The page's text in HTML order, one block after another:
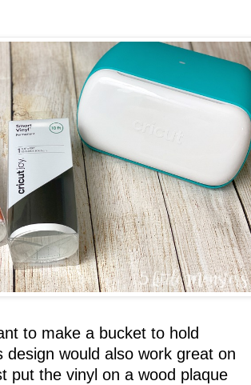
to make a bucket to hold
design would also work great on
put the vinyl on a wood plaque